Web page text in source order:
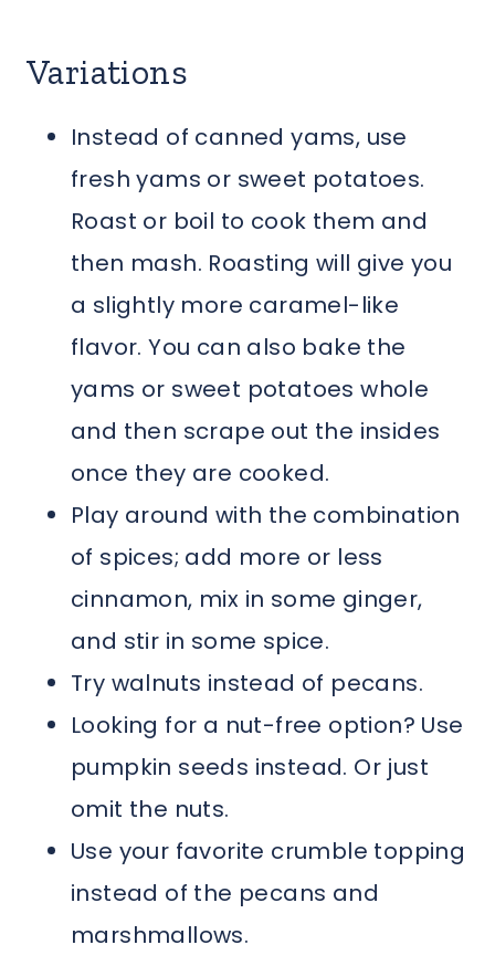
Variations
Instead of canned yams, use
fresh yams or sweet potatoes.
Roast or boil to cook them and
then mash. Roasting will give you
a slightly more caramel-like
flavor. You can also bake the
yams or sweet potatoes whole
and then scrape out the insides
once they are cooked.
Play around with the combination
of spices; add more or less
cinnamon, mix in some ginger,
and stir in some spice.
Try walnuts instead of pecans.
Looking for a nut-free option? Use
pumpkin seeds instead. Or just
omit the nuts.
Use your favorite crumble topping
instead of the pecans and
marshmallows.